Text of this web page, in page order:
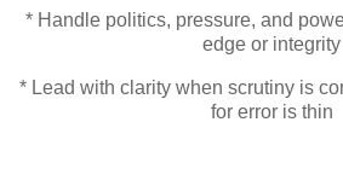
* Handle politics, pressure, and
edge or integrity
* Lead with clarity when scrutiny is
for error is thin